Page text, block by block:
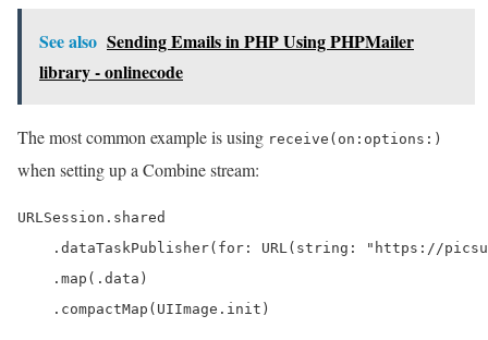
See also Sending Emails in PHP Using PHPMailer
library - onlinecode
The most common example is using receive(on:options:)
when setting up a Combine stream:
URLSession.shared
.dataTaskPublisher(for: URL(string: "https://
    .map(.data)
    .compactMap(UIImage.init)